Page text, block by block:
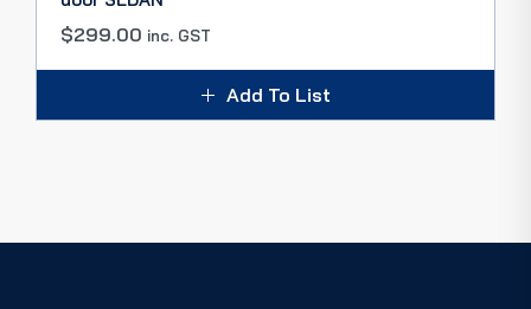
$299.00 inc. GST
Add To List